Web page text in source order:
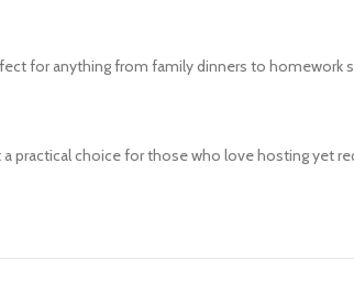
for anything from family dinners to homework
practical choice for those who love hosting yet